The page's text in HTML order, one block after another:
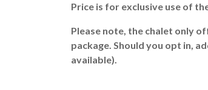
Price is for exclusive use of
Please note, the chalet only
package. Should you opt in,
available).